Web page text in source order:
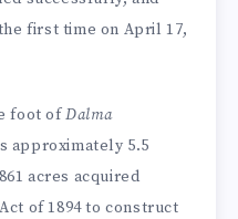
first time on April 17,
foot ofDalma
approximately 5.5
acres acquired
of 1894 to construct